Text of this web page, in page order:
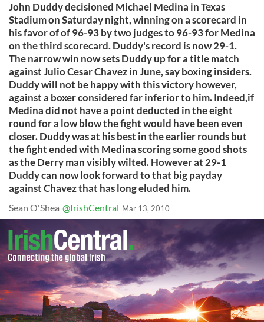
John Duddy decisioned Michael Medina in Texas
Stadium on Saturday night, winning on a scorecard in
his favor of of 96-93 by two judges to 96-93 for Medina
on the third scorecard. Duddy's record is now 29-1.
The narrow win now sets Duddy up for a title match
against Julio Cesar Chavez in June, say boxing insiders.
Duddy will not be happy with this victory however,
against a boxer considered far inferior to him. Indeed,if
Medina did not have a point deducted in the eight
round for a low blow the fight would have been even
closer. Duddy was at his best in the earlier rounds but
the fight ended with Medina scoring some good shots
as the Derry man visibly wilted. However at 29-1
Duddy can now look forward to that big payday
against Chavez that has long eluded him.
Sean O'Shea @IrishCentral Mar 13, 2010